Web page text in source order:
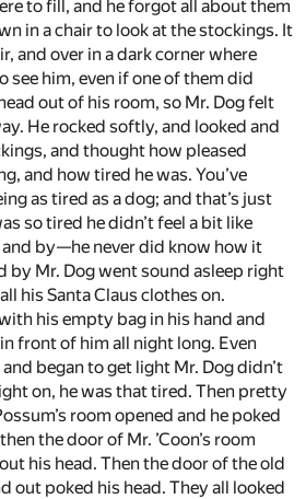
to fill, and he forgot all about them
in a chair to look at the stockings. It
and over in a dark corner where
see him, even if one of them did
out of his room, so Mr. Dog felt
He rocked softly, and looked and
and thought how pleased
and how tired he was. You’ve
as tired as a dog; and that’s just
so tired he didn’t feel a bit like
by—he never did know how it
Mr. Dog went sound asleep right
his Santa Claus clothes on.
his empty bag in his hand and
front of him all night long. Even
began to get light Mr. Dog didn’t
on, he was that tired. Then pretty
room opened and he poked
the door of Mr. ’Coon’s room
his head. Then the door of the old
out poked his head. They all looked